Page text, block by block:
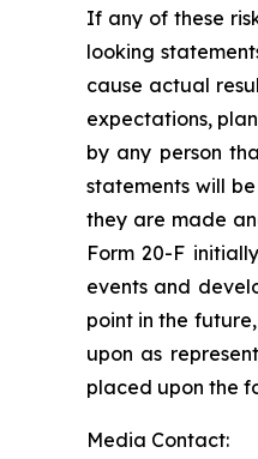
If any of these
looking
cause actual
expectations,
by any person
statements will
they are made
Form 20-F
events and
point in the
upon as
placed upon the
Media Contact: